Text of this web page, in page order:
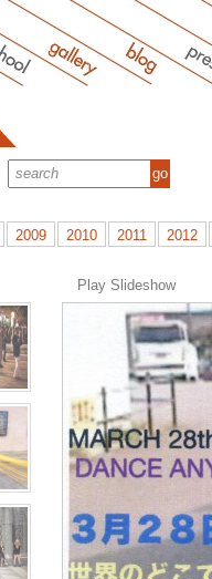
2009 2010 2011 2012
Play Slideshow